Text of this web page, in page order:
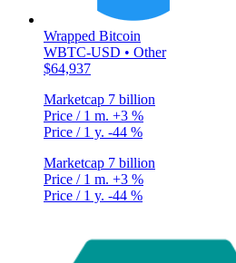
Wrapped Bitcoin
WBTC-USD • Other
$64,937
Marketcap 7 billion
Price / 1 m. +3 %
Price / 1 y. -44 %
Marketcap 7 billion
Price / 1 m. +3 %
Price / 1 y. -44 %